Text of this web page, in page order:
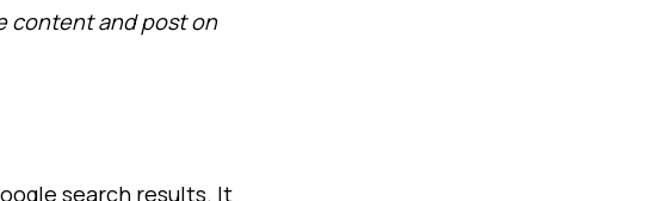
content and post on
search results. It